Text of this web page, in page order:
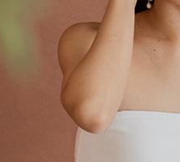
Sorry, no items
Why not